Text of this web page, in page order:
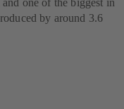
one of the biggest in
by around 3.6